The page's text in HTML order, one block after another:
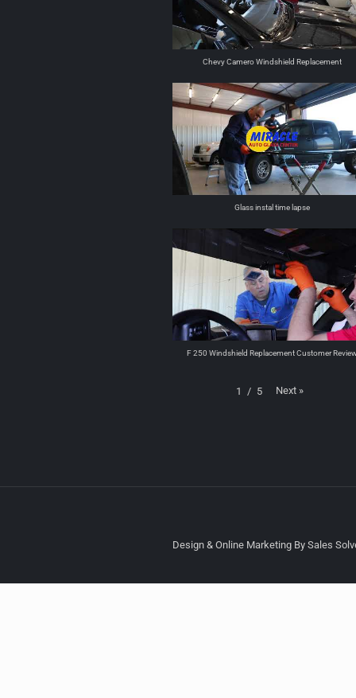
Chevy Camero Windshield Replacement
Glass instal time lapse
F 250 Windshield Replacement Customer
1 / 5 Next »
Design & Online Marketing By Sales